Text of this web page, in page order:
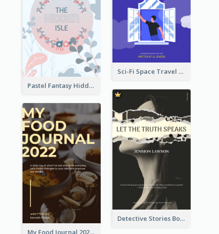
Sci-Fi Space Travel Dream Book Cover Design
Pastel Fantasy Hidden Isle Book Cover Design
Detective Stories Book Cover
My Food Journal 2021 Book Cover